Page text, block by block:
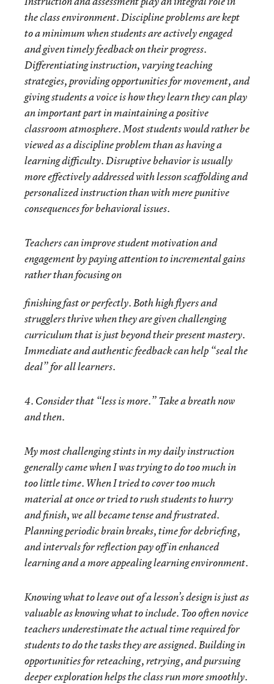
the class environment. Discipline problems are kept
to a minimum when students are actively engaged
and given timely feedback on their progress.
Differentiating instruction, varying teaching
strategies, providing opportunities for movement, and
giving students a voice is how they learn they can play
an important part in maintaining a positive
classroom atmosphere. Most students would rather be
viewed as a discipline problem than as having a
learning difficulty. Disruptive behavior is usually
more effectively addressed with lesson scaffolding and
personalized instruction than with mere punitive
consequences for behavioral issues.
Teachers can improve student motivation and
engagement by paying attention to incremental gains
rather than focusing on
finishing fast or perfectly. Both high flyers and
strugglers thrive when they are given challenging
curriculum that is just beyond their present mastery.
Immediate and authentic feedback can help “seal the
deal” for all learners.
4. Consider that “less is more.” Take a breath now
and then.
My most challenging stints in my daily instruction
generally came when I was trying to do too much in
too little time. When I tried to cover too much
material at once or tried to rush students to hurry
and finish, we all became tense and frustrated.
Planning periodic brain breaks, time for debriefing,
and intervals for reflection pay off in enhanced
learning and a more appealing learning environment.
Knowing what to leave out of a lesson’s design is just as
valuable as knowing what to include. Too often novice
teachers underestimate the actual time required for
students to do the tasks they are assigned. Building in
opportunities for reteaching, retrying, and pursuing
deeper exploration helps the class run more smoothly.